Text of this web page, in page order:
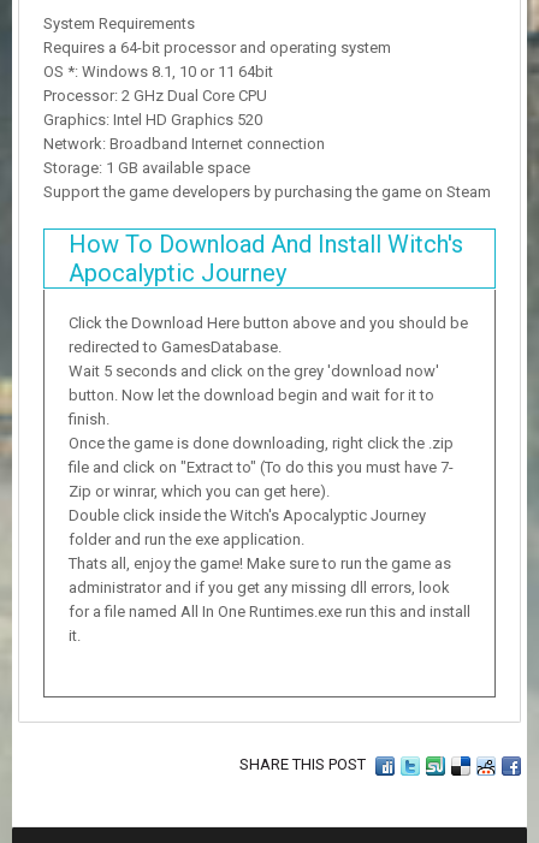
System Requirements
Requires a 64-bit processor and operating system
OS *: Windows 8.1, 10 or 11 64bit
Processor: 2 GHz Dual Core CPU
Graphics: Intel HD Graphics 520
Network: Broadband Internet connection
Storage: 1 GB available space
Support the game developers by purchasing the game on Steam
How To Download And Install Witch's
Apocalyptic Journey
Click the Download Here button above and you should be
redirected to GamesDatabase.
Wait 5 seconds and click on the grey 'download now'
button. Now let the download begin and wait for it to
finish.
Once the game is done downloading, right click the .zip
file and click on "Extract to" (To do this you must have 7-
Zip or winrar, which you can get here).
Double click inside the Witch's Apocalyptic Journey
folder and run the exe application.
Thats all, enjoy the game! Make sure to run the game as
administrator and if you get any missing dll errors, look
for a file named All In One Runtimes.exe run this and install
it.
SHARE THIS POST